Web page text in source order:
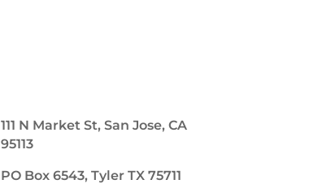
111 N Market St, San Jose, CA
95113
PO Box 6543, Tyler TX 75711